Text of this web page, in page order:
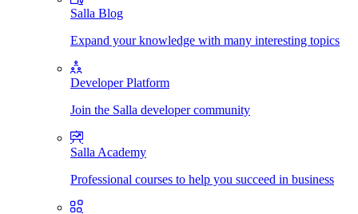
Salla Blog
Expand your knowledge with many interesting topics
Developer Platform
Join the Salla developer community
Salla Academy
Professional courses to help you succeed in business